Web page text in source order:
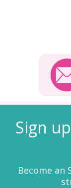
Sign
Become an